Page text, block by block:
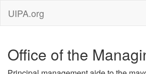
UIPA.org
Office of the